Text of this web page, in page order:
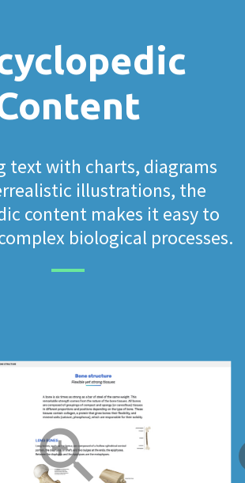
text with charts, diagrams
illustrations, the
content makes it easy to
biological processes.